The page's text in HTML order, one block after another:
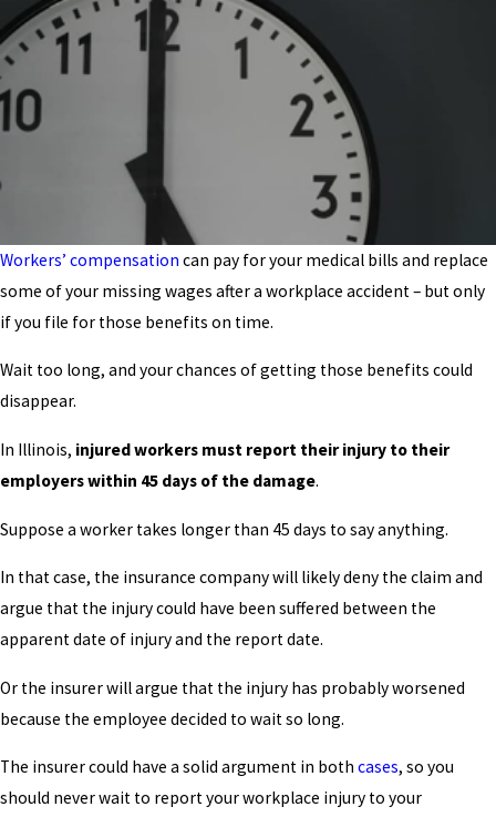
Workers’ compensation can pay for your medical bills and replace
some of your missing wages after a workplace accident – but only
if you file for those benefits on time.
Wait too long, and your chances of getting those benefits could
disappear.
In Illinois, injured workers must report their injury to their
employers within 45 days of the damage.
Suppose a worker takes longer than 45 days to say anything.
In that case, the insurance company will likely deny the claim and
argue that the injury could have been suffered between the
apparent date of injury and the report date.
Or the insurer will argue that the injury has probably worsened
because the employee decided to wait so long.
The insurer could have a solid argument in both cases, so you
should never wait to report your workplace injury to your